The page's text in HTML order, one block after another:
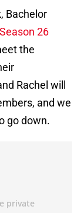
Bachelor
26
the
Rachel will
and we
go down.